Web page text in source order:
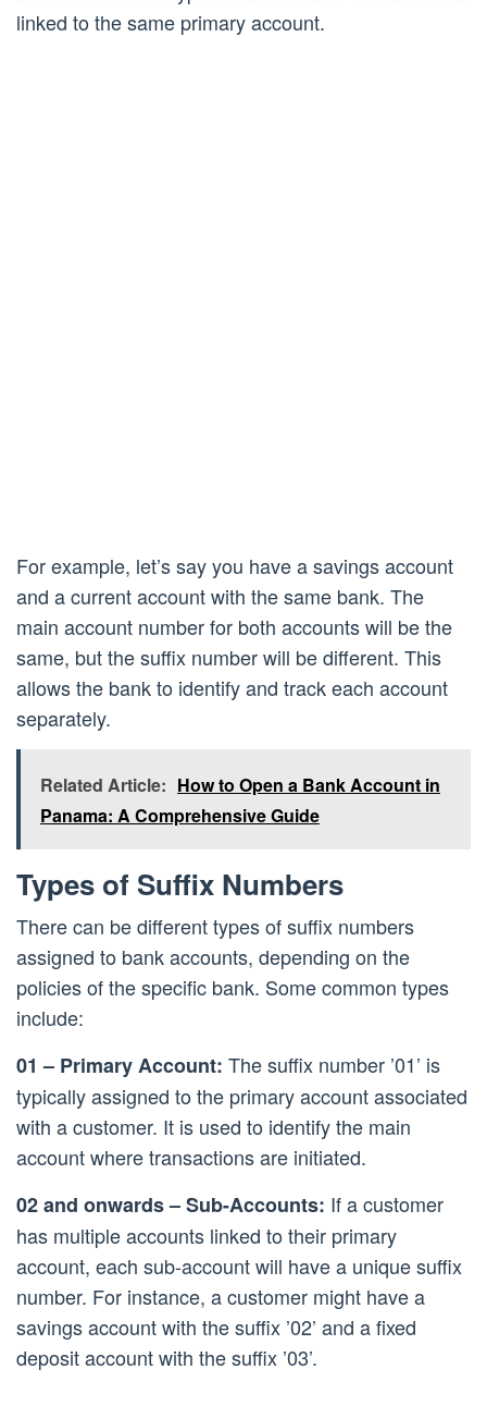
linked to the same primary account.
For example, let’s say you have a savings account
and a current account with the same bank. The
main account number for both accounts will be the
same, but the suffix number will be different. This
allows the bank to identify and track each account
separately.
Related Article: How to Open a Bank Account in
Panama: A Comprehensive Guide
Types of Suffix Numbers
There can be different types of suffix numbers
assigned to bank accounts, depending on the
policies of the specific bank. Some common types
include:
01 – Primary Account: The suffix number ’01’ is
typically assigned to the primary account associated
with a customer. It is used to identify the main
account where transactions are initiated.
02 and onwards – Sub-Accounts: If a customer
has multiple accounts linked to their primary
account, each sub-account will have a unique suffix
number. For instance, a customer might have a
savings account with the suffix ’02’ and a fixed
deposit account with the suffix ’03’.